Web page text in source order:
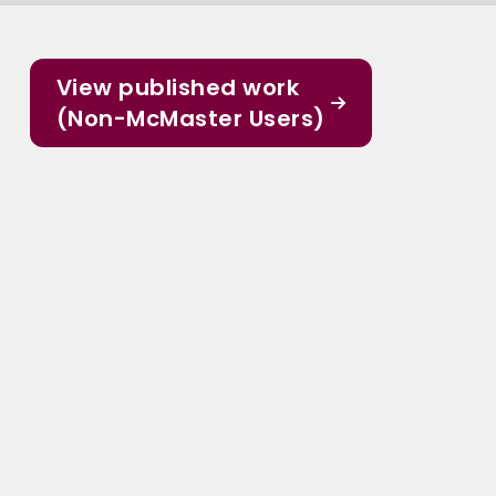
View published work
(Non-McMaster Users)